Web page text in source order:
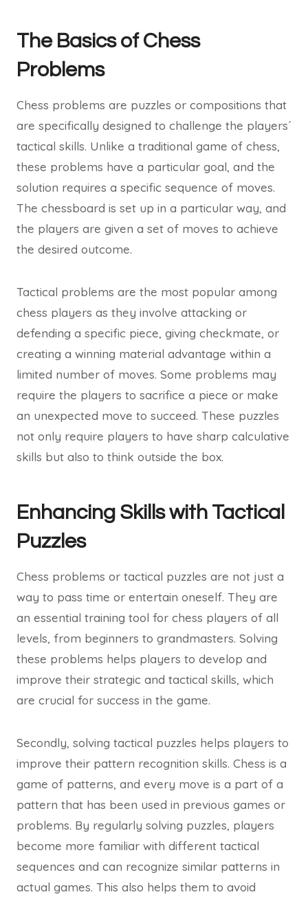
The Basics of Chess
Problems
Chess problems are puzzles or compositions that
are specifically designed to challenge the players´
tactical skills. Unlike a traditional game of chess,
these problems have a particular goal, and the
solution requires a specific sequence of moves.
The chessboard is set up in a particular way, and
the players are given a set of moves to achieve
the desired outcome.
Tactical problems are the most popular among
chess players as they involve attacking or
defending a specific piece, giving checkmate, or
creating a winning material advantage within a
limited number of moves. Some problems may
require the players to sacrifice a piece or make
an unexpected move to succeed. These puzzles
not only require players to have sharp calculative
skills but also to think outside the box.
Enhancing Skills with Tactical
Puzzles
Chess problems or tactical puzzles are not just a
way to pass time or entertain oneself. They are
an essential training tool for chess players of all
levels, from beginners to grandmasters. Solving
these problems helps players to develop and
improve their strategic and tactical skills, which
are crucial for success in the game.
Secondly, solving tactical puzzles helps players to
improve their pattern recognition skills. Chess is a
game of patterns, and every move is a part of a
pattern that has been used in previous games or
problems. By regularly solving puzzles, players
become more familiar with different tactical
sequences and can recognize similar patterns in
actual games. This also helps them to avoid